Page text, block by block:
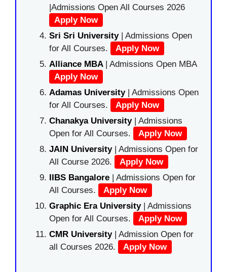
|Admissions Open All Courses 2026
Apply Now
Sri Sri University| Admissions Open
for All Courses.
Apply Now
Alliance MBA | Admissions Open MBA
Apply Now
Adamas University| Admissions Open
for All Courses.
Apply Now
Chanakya University | Admissions
Open for All Courses.
Apply Now
JAIN University | Admissions Open for
All Course 2026.
Apply Now
IIBS Bangalore | Admissions Open for
All Courses.
Apply Now
Graphic Era University| Admissions
Open for All Courses.
Apply Now
CMR University | Admission Open for
all Courses 2026.
Apply Now